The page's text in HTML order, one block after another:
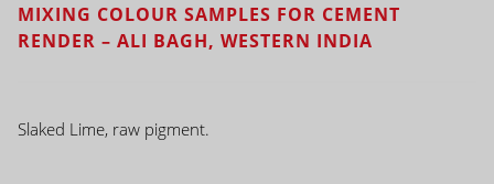
MIXING COLOUR SAMPLES FOR CEMENT
RENDER – ALI BAGH, WESTERN INDIA
Slaked Lime, raw pigment.